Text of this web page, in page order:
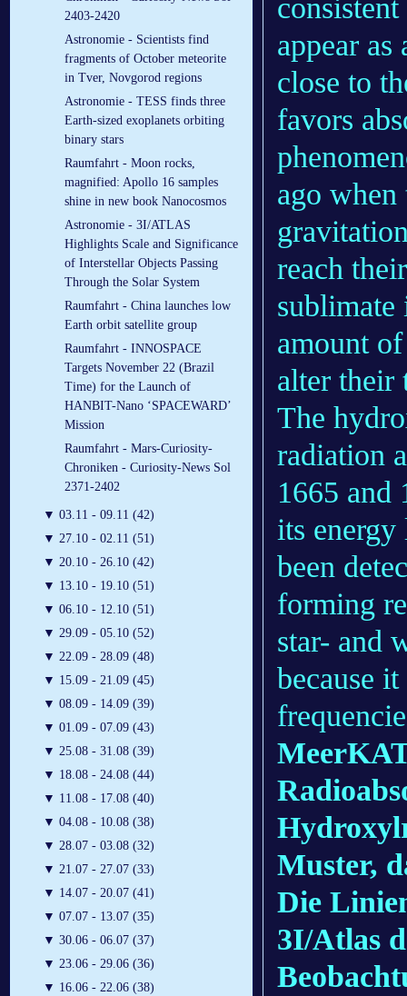
2403-2420
Astronomie - Scientists find
fragments of October meteorite
in Tver, Novgorod regions
Astronomie - TESS finds three
Earth-sized exoplanets orbiting
binary stars
Raumfahrt - Moon rocks,
magnified: Apollo 16 samples
shine in new book Nanocosmos
Astronomie - 3I/ATLAS
Highlights Scale and Significance
of Interstellar Objects Passing
Through the Solar System
Raumfahrt - China launches low
Earth orbit satellite group
Raumfahrt - INNOSPACE
Targets November 22 (Brazil
Time) for the Launch of
HANBIT-Nano ‘SPACEWARD’
Mission
Raumfahrt - Mars-Curiosity-
Chroniken - Curiosity-News Sol
2371-2402
▼ 03.11 - 09.11 (42)
▼ 27.10 - 02.11 (51)
▼ 20.10 - 26.10 (42)
▼ 13.10 - 19.10 (51)
▼ 06.10 - 12.10 (51)
▼ 29.09 - 05.10 (52)
▼ 22.09 - 28.09 (48)
▼ 15.09 - 21.09 (45)
▼ 08.09 - 14.09 (39)
▼ 01.09 - 07.09 (43)
▼ 25.08 - 31.08 (39)
▼ 18.08 - 24.08 (44)
▼ 11.08 - 17.08 (40)
▼ 04.08 - 10.08 (38)
▼ 28.07 - 03.08 (32)
▼ 21.07 - 27.07 (33)
▼ 14.07 - 20.07 (41)
▼ 07.07 - 13.07 (35)
▼ 30.06 - 06.07 (37)
▼ 23.06 - 29.06 (36)
▼ 16.06 - 22.06 (38)
appear
close to
favors
ago
reach
sublimate
amount
alter their
The
radiation
1665 and
its energy
been
forming
star- and
because
Muster,
Die
3I/Atlas